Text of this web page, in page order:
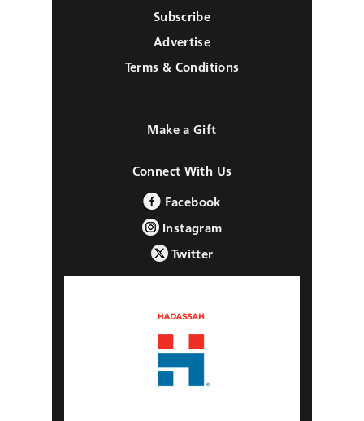
Subscribe
Advertise
Terms & Conditions
Make a Gift
Connect With Us
Facebook
Instagram
Twitter